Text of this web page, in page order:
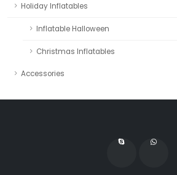
Holiday Inflatables
Inflatable Halloween
Christmas Inflatables
Accessories